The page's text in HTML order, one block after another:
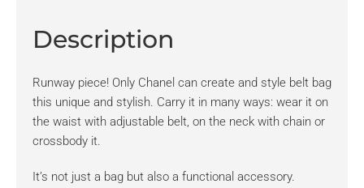
Description
Runway piece! Only Chanel can create and style belt bag
this unique and stylish. Carry it in many ways: wear it on
the waist with adjustable belt, on the neck with chain or
crossbody it.
It’s not just a bag but also a functional accessory.